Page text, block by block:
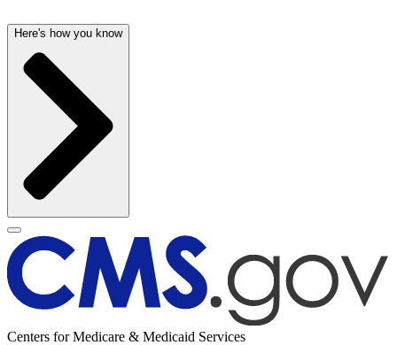
Here's how you know
Centers for Medicare & Medicaid Services